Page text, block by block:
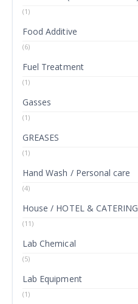
(1)
Food Additive
(6)
Fuel Treatment
(1)
Gasses
(1)
GREASES
(1)
Hand Wash / Personal care
(4)
House / HOTEL & CATERING
(11)
Lab Chemical
(5)
Lab Equipment
(1)